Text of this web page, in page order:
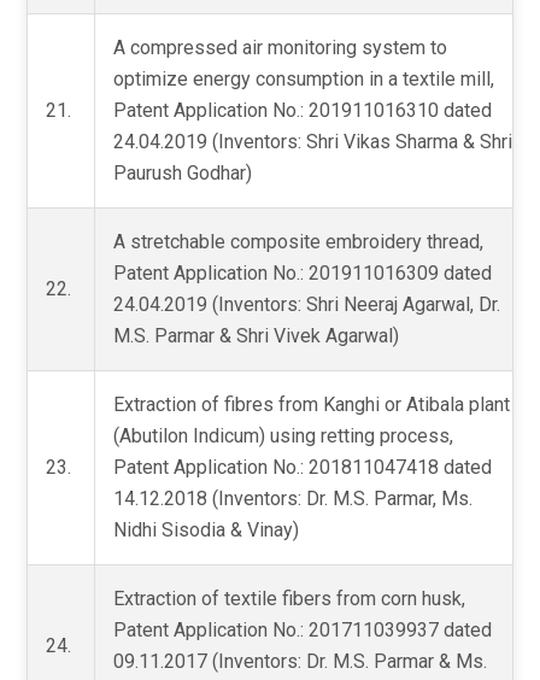
21.
A compressed air monitoring system to
optimize energy consumption in a textile mill,
Patent Application No.: 201911016310 dated
24.04.2019 (Inventors: Shri Vikas Sharma & Shri
Paurush Godhar)
22.
A stretchable composite embroidery thread,
Patent Application No.: 201911016309 dated
24.04.2019 (Inventors: Shri Neeraj Agarwal, Dr.
M.S. Parmar & Shri Vivek Agarwal)
23.
Extraction of fibres from Kanghi or Atibala plant
(Abutilon Indicum) using retting process,
Patent Application No.: 201811047418 dated
14.12.2018 (Inventors: Dr. M.S. Parmar, Ms.
Nidhi Sisodia & Vinay)
24.
Extraction of textile fibers from corn husk,
Patent Application No.: 201711039937 dated
09.11.2017 (Inventors: Dr. M.S. Parmar & Ms.